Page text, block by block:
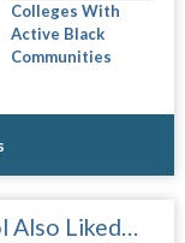
Colleges With
Active Black
Communities
Also Liked…